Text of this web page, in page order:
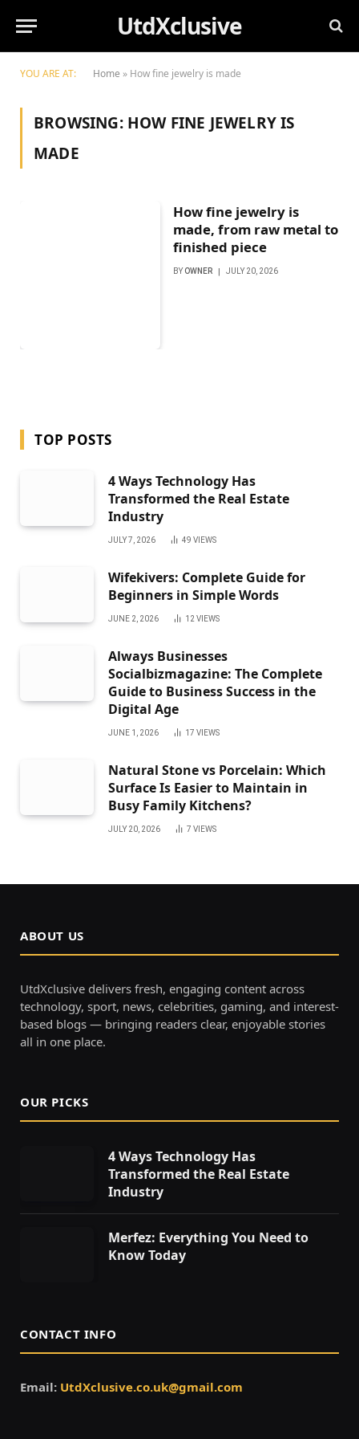
UtdXclusive
YOU ARE AT: Home » How fine jewelry is made
BROWSING: HOW FINE JEWELRY IS
MADE
How fine jewelry is
made, from raw metal to
finished piece
BY OWNER JULY 20, 2026
TOP POSTS
4 Ways Technology Has
Transformed the Real Estate
Industry
JULY 7, 2026 49 VIEWS
Wifekivers: Complete Guide for
Beginners in Simple Words
JUNE 2, 2026 12 VIEWS
Always Businesses
Socialbizmagazine: The Complete
Guide to Business Success in the
Digital Age
JUNE 1, 2026 17 VIEWS
Natural Stone vs Porcelain: Which
Surface Is Easier to Maintain in
Busy Family Kitchens?
JULY 20, 2026 7 VIEWS
ABOUT US
UtdXclusive delivers fresh, engaging content across
technology, sport, news, celebrities, gaming, and interest-
based blogs — bringing readers clear, enjoyable stories
all in one place.
OUR PICKS
4 Ways Technology Has
Transformed the Real Estate
Industry
Merfez: Everything You Need to
Know Today
CONTACT INFO
Email: UtdXclusive.co.uk@gmail.com